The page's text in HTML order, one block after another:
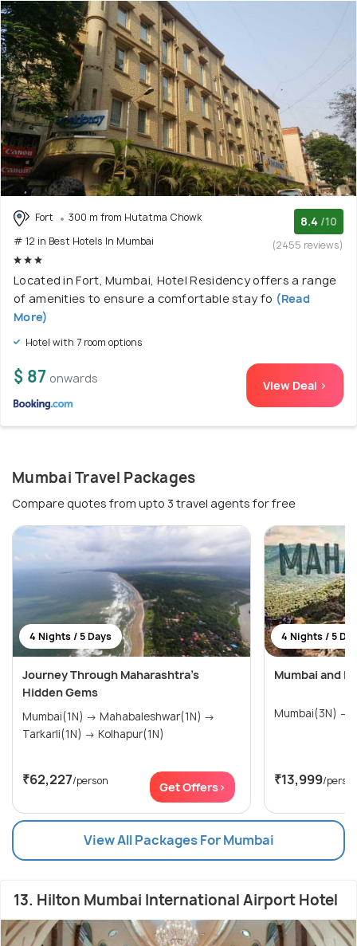
Fort
300 m from Hutatma Chowk
# 12 in Best Hotels In Mumbai
8.4 /10
(2455 reviews)
Located in Fort, Mumbai, Hotel Residency offers a range
of amenities to ensure a comfortable stay fo (Read
More)
Hotel with 7 room options
$ 87 onwards View Deal >
Mumbai Travel Packages
Compare quotes from upto 3 travel agents for free
4 Nights / 5 Days
Journey Through Maharashtra’s
Hidden Gems
Mumbai(1N) → Mahabaleshwar(1N) →
Tarkarli(1N) → Kolhapur(1N)
₹62,227/person Get Offers>
4 Nights / 5
Mumbai and
₹13,999/
View All Packages For Mumbai
13. Hilton Mumbai International Airport Hotel